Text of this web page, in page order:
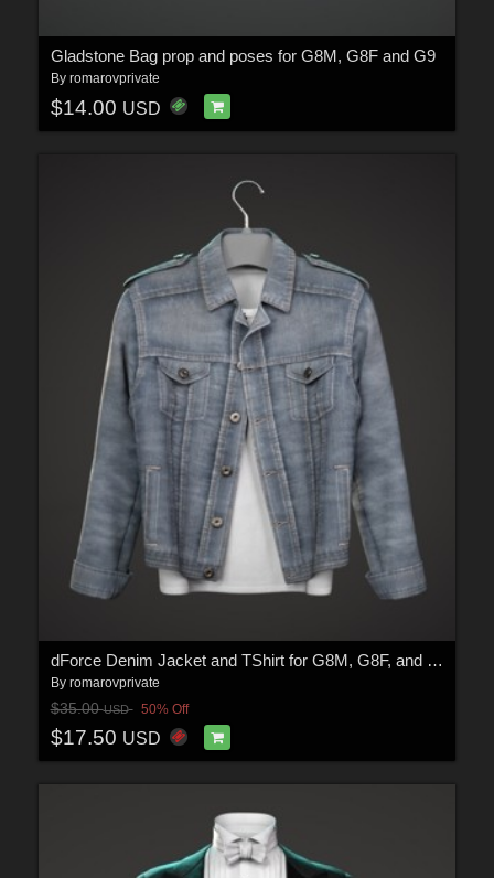
Gladstone Bag prop and poses for G8M, G8F and G9
By romarovprivate
$14.00 USD
dForce Denim Jacket and TShirt for G8M, G8F, and G9
By romarovprivate
$35.00USD 50% Off
$17.50 USD